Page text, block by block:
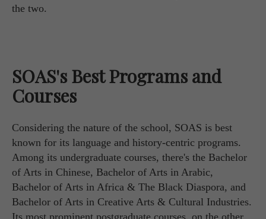
the two.
SOAS's Best Programs and
Courses
Considering the nature of the school, SOAS is best
known for its language and history-centric programs.
Among its undergraduate courses, there's the Bachelor
of Arts in Chinese, Bachelor of Arts in Arabic,
Bachelor of Arts in Africa & The Black Diaspora, and
Bachelor of Arts in Creative Arts & Cultural Industries.
Its most prominent postgraduate courses, on the other